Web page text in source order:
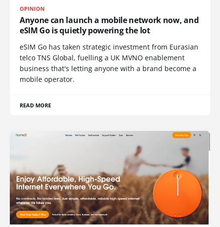
OPINION
Anyone can launch a mobile network now, and
eSIM Go is quietly powering the lot
eSIM Go has taken strategic investment from Eurasian
telco TNS Global, fuelling a UK MVNO enablement
business that's letting anyone with a brand become a
mobile operator.
READ MORE